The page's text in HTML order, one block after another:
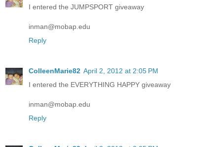
I entered the JUMPSPORT giveaway
inman@mobap.edu
Reply
ColleenMarie82 April 2, 2012 at 2:05 PM
I entered the EVERYTHING HAPPY giveaway
inman@mobap.edu
Reply